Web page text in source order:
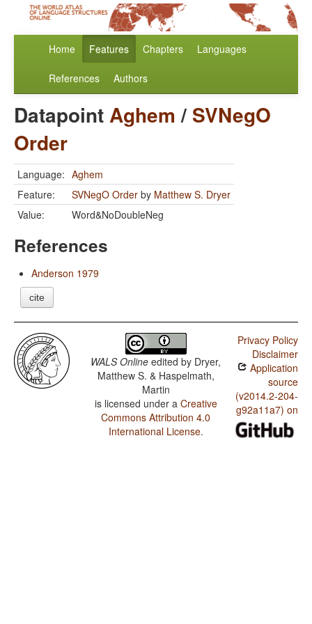
Home Features Chapters Languages
References Authors
DatapointAghem / SVNegO
Order
Language: Aghem
Feature:
SVNegO Order by Matthew S. Dryer
Value:
Word&NoDoubleNeg
References
Anderson 1979
cite
WALS Online edited by Dryer,
Matthew S. & Haspelmath,
Martin
is licensed under a Creative
Commons Attribution 4.0
International License.
Privacy Policy
Disclaimer
Application
source
(v2014.2-204-
g92a11a7) on